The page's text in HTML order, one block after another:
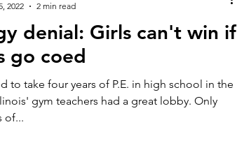
denial: Girls can't win if
go coed
to take four years of P.E. in high school in the
gym teachers had a great lobby. Only
of...
2022
2 min read